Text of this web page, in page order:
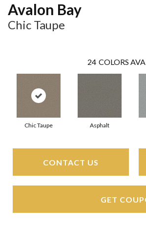
Avalon Bay
Chic Taupe
24 COLORS
Chic Taupe Asphalt
CONTACT US
GET